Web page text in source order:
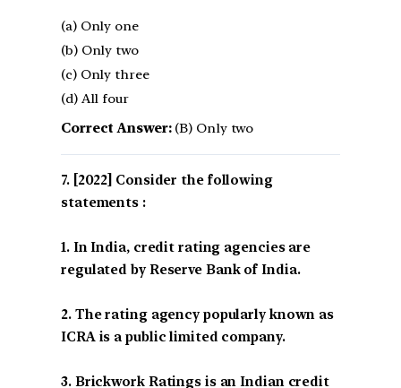
(a) Only one
(b) Only two
(c) Only three
(d) All four
Correct Answer:(B) Only two
[2022] Consider the following
statements :
1. In India, credit rating agencies are
regulated by Reserve Bank of India.
2. The rating agency popularly known as
ICRA is a public limited company.
3. Brickwork Ratings is an Indian credit